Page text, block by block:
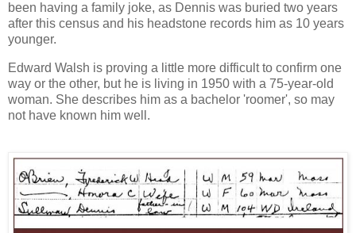
been having a family joke, as Dennis was buried two years
after this census and his headstone records him as 10 years
younger.
Edward Walsh is proving a little more difficult to confirm one
way or the other, but he is living in 1950 with a 75-year-old
woman. She describes him as a bachelor 'roomer', so may
not have known him well.